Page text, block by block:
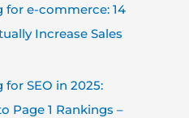
e-commerce: 14
Increase Sales
SEO in 2025:
Page 1 Rankings –